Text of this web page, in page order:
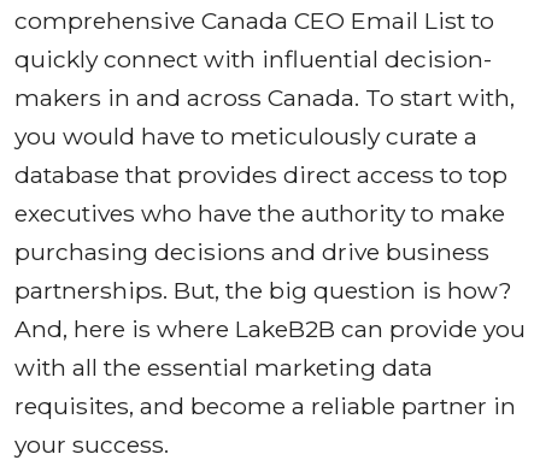
comprehensive Canada CEO Email List to
quickly connect with influential decision-
makers in and across Canada. To start with,
you would have to meticulously curate a
database that provides direct access to top
executives who have the authority to make
purchasing decisions and drive business
partnerships. But, the big question is how?
And, here is where LakeB2B can provide you
with all the essential marketing data
requisites, and become a reliable partner in
your success.